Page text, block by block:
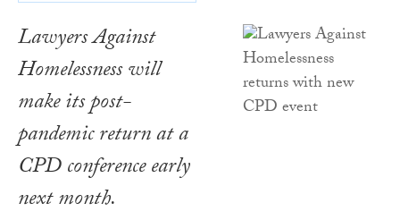
Lawyers Against
Homelessness will
make its post-
pandemic return at a
CPD conference early
next month.